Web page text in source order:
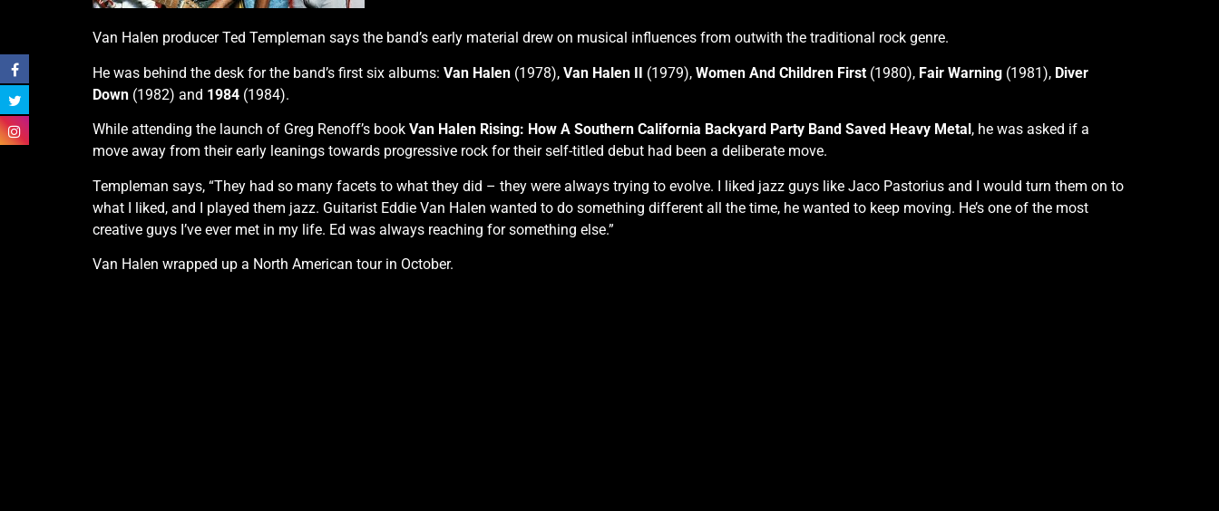
Van Halen producer Ted Templeman says the band’s early material drew on musical influences from outwith the traditional rock genre.
He was behind the desk for the band’s first six albums: Van Halen (1978), Van Halen II (1979), Women And Children First (1980), Fair Warning (1981), Diver
Down (1982) and 1984 (1984).
While attending the launch of Greg Renoff’s book Van Halen Rising: How A Southern California Backyard Party Band Saved Heavy Metal , he was asked if a
move away from their early leanings towards progressive rock for their self-titled debut had been a deliberate move.
Templeman says, “They had so many facets to what they did – they were always trying to evolve. I liked jazz guys like Jaco Pastorius and I would turn them on to
what I liked, and I played them jazz. Guitarist Eddie Van Halen wanted to do something different all the time, he wanted to keep moving. He’s one of the most
creative guys I’ve ever met in my life. Ed was always reaching for something else.”
Van Halen wrapped up a North American tour in October.